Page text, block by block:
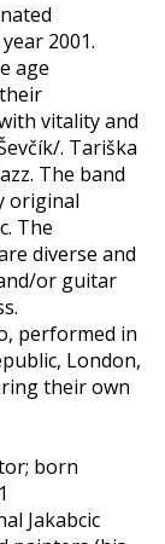
2001.
age
vitality and
. Tariška
The band
original
The
diverse and
or guitar
performed in
London,
their own
born
Jakabcic